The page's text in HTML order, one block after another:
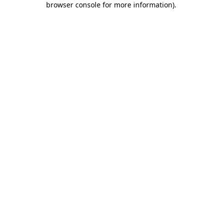
browser console for more information).